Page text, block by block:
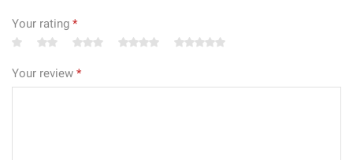
Your rating *
Your review *